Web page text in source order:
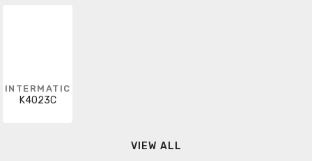
INTERMATIC
K4023C
VIEW ALL